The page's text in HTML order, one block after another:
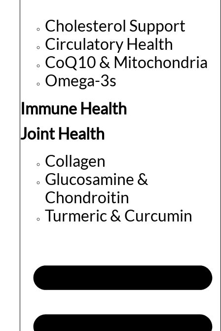
Cholesterol Support
Circulatory Health
CoQ10 & Mitochondria
Omega-3s
Immune Health
Joint Health
Collagen
Glucosamine &
Chondroitin
Turmeric & Curcumin